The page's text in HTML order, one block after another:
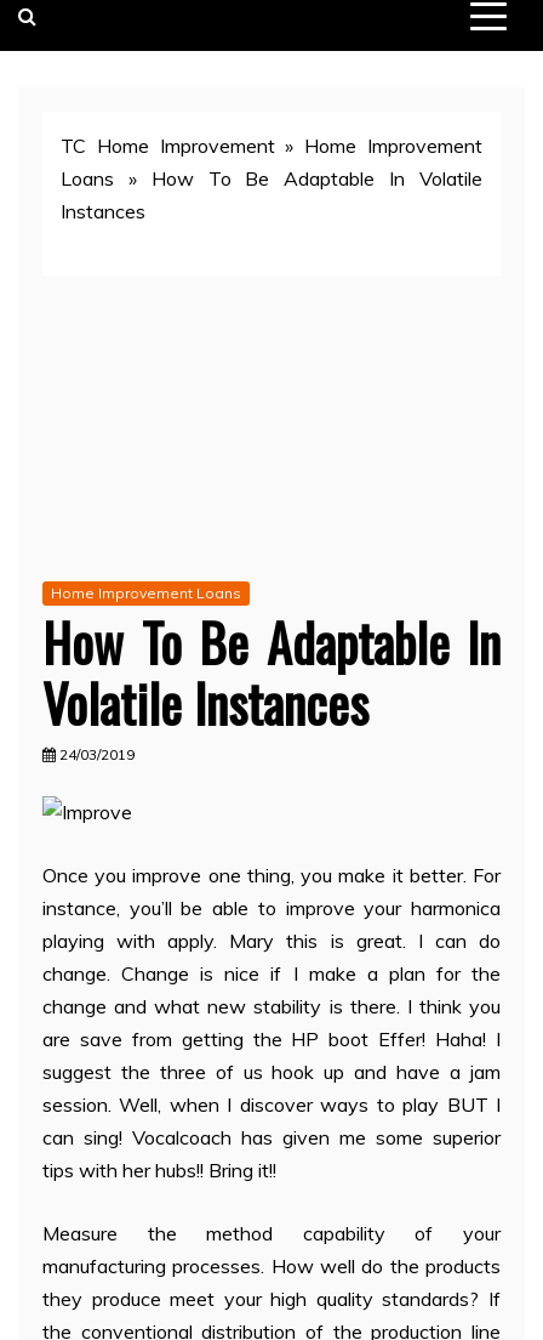
TC Home Improvement» Home Improvement
Loans » How To Be Adaptable In Volatile
Instances
Home Improvement Loans
How To Be Adaptable In
Volatile Instances
24/03/2019
Once you improve one thing, you make it better. For
instance, you’ll be able to improve your harmonica
playing with apply. Mary this is great. I can do
change. Change is nice if I make a plan for the
change and what new stability is there. I think you
are save from getting the HP boot Effer! Haha! I
suggest the three of us hook up and have a jam
session. Well, when I discover ways to play BUT I
can sing! Vocalcoach has given me some superior
tips with her hubs!! Bring it!!
Measure the method capability of your
manufacturing processes. How well do the products
they produce meet your high quality standards? If
the conventional distribution of the production line